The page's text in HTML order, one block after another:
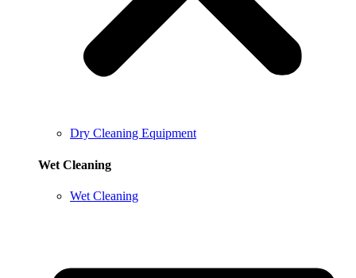
Dry Cleaning Equipment
Wet Cleaning
Wet Cleaning